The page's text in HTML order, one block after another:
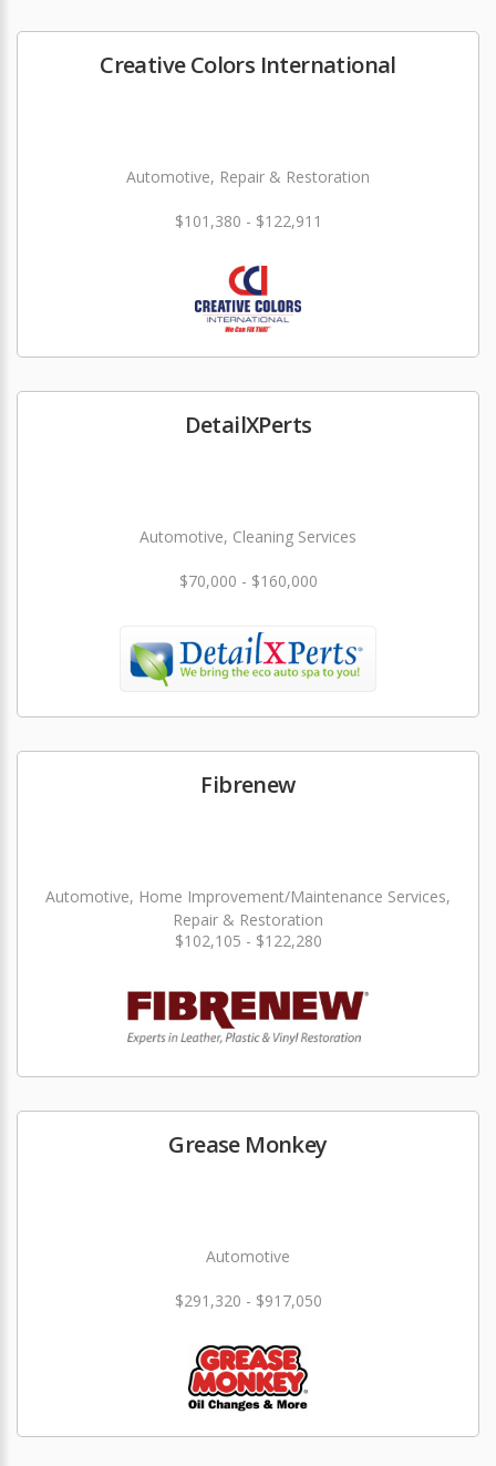
Creative Colors International
Automotive, Repair & Restoration
$101,380 - $122,911
DetailXPerts
Automotive, Cleaning Services
$70,000 - $160,000
Fibrenew
Automotive, Home Improvement/Maintenance Services,
Repair & Restoration
$102,105 - $122,280
Grease Monkey
Automotive
$291,320 - $917,050